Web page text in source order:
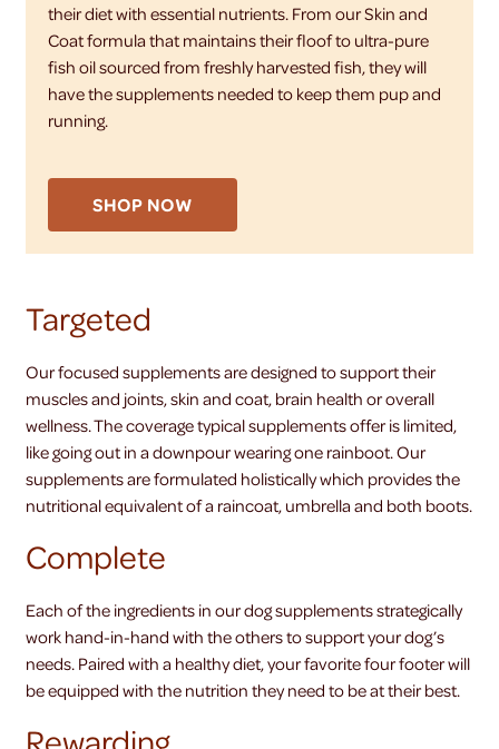
their diet with essential nutrients. From our Skin and
Coat formula that maintains their floof to ultra-pure
fish oil sourced from freshly harvested fish, they will
have the supplements needed to keep them pup and
running.
SHOP NOW
Targeted
Our focused supplements are designed to support their
muscles and joints, skin and coat, brain health or overall
wellness. The coverage typical supplements offer is limited,
like going out in a downpour wearing one rainboot. Our
supplements are formulated holistically which provides the
nutritional equivalent of a raincoat, umbrella and both boots.
Complete
Each of the ingredients in our dog supplements strategically
work hand-in-hand with the others to support your dog’s
needs. Paired with a healthy diet, your favorite four footer will
be equipped with the nutrition they need to be at their best.